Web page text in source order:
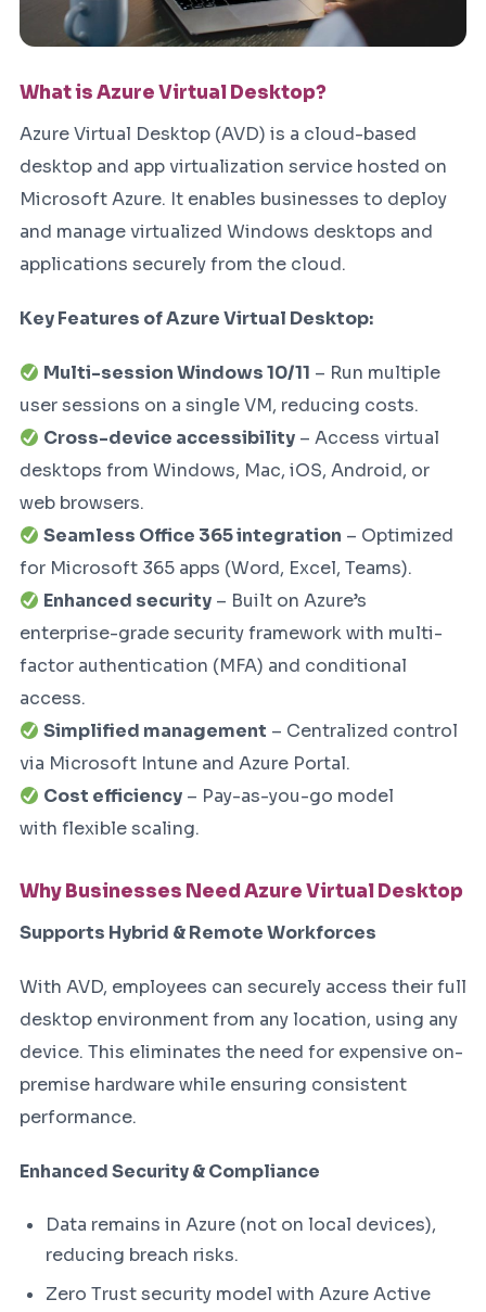
What is Azure Virtual Desktop?
Azure Virtual Desktop (AVD) is a cloud-based
desktop and app virtualization service hosted on
Microsoft Azure. It enables businesses to deploy
and manage virtualized Windows desktops and
applications securely from the cloud.
Key Features of Azure Virtual Desktop:
Multi-session Windows 10/11 – Run multiple
user sessions on a single VM, reducing costs.
Cross-device accessibility – Access virtual
desktops from Windows, Mac, iOS, Android, or
web browsers.
Seamless Office 365 integration – Optimized
for Microsoft 365 apps (Word, Excel, Teams).
Enhanced security – Built on Azure’s
enterprise-grade security framework with multi-
factor authentication (MFA) and conditional
access.
Simplified management – Centralized control
via Microsoft Intune and Azure Portal.
Cost efficiency – Pay-as-you-go model
with flexible scaling.
Why Businesses Need Azure Virtual Desktop
Supports Hybrid & Remote Workforces
With AVD, employees can securely access their full
desktop environment from any location, using any
device. This eliminates the need for expensive on-
premise hardware while ensuring consistent
performance.
Enhanced Security & Compliance
Data remains in Azure (not on local devices),
reducing breach risks.
Zero Trust security model with Azure Active